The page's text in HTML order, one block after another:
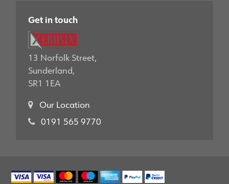
Get in touch
13 Norfolk Street,
Sunderland,
SR1 1EA
Our Location
0191 565 9770